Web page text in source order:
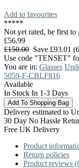
Add to favourites
*****
Not yet rated, be first to
£56.99
£150.00 Save £93.01
Use code "TENSET"
You are in: Glasses
5059-F-CBLF816
Available
In Stock In 1-3 Days
Delivery estimated to
30 Day No Hassle
Free UK Delivery
Product
Return policies
Product reviews